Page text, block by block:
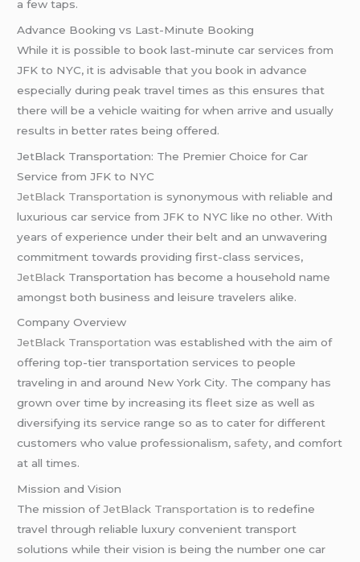
a few taps.
Advance Booking vs Last-Minute Booking
While it is possible to book last-minute car services from
JFK to NYC, it is advisable that you book in advance
especially during peak travel times as this ensures that
there will be a vehicle waiting for when arrive and usually
results in better rates being offered.
JetBlack Transportation: The Premier Choice for Car
Service from JFK to NYC
JetBlack Transportation is synonymous with reliable and
luxurious car service from JFK to NYC like no other. With
years of experience under their belt and an unwavering
commitment towards providing first-class services,
JetBlack Transportation has become a household name
amongst both business and leisure travelers alike.
Company Overview
JetBlack Transportation was established with the aim of
offering top-tier transportation services to people
traveling in and around New York City. The company has
grown over time by increasing its fleet size as well as
diversifying its service range so as to cater for different
customers who value professionalism, safety, and comfort
at all times.
Mission and Vision
The mission ofJetBlack Transportation is to redefine
travel through reliable luxury convenient transport
solutions while their vision is being the number one car